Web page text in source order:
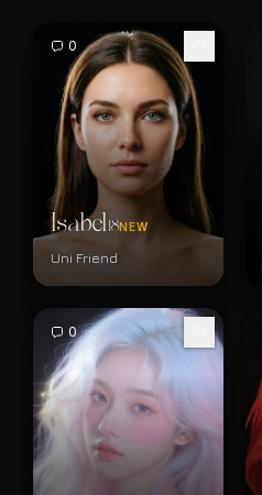
0
Isabel18NEW
Uni Friend
0